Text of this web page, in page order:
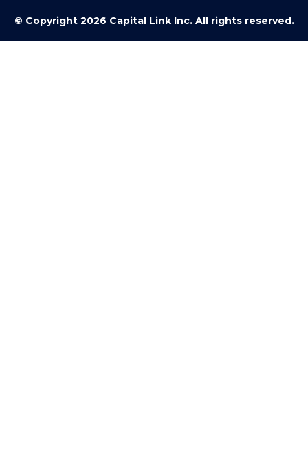
© Copyright 2026 Capital Link Inc. All rights reserved.